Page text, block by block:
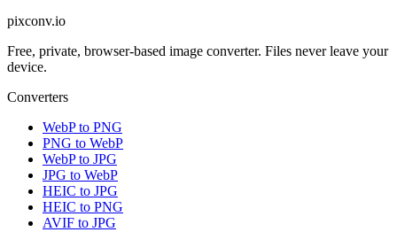
pixconv.io
Free, private, browser-based image converter. Files never leave your
device.
Converters
WebP to PNG
PNG to WebP
WebP to JPG
JPG to WebP
HEIC to JPG
HEIC to PNG
AVIF to JPG